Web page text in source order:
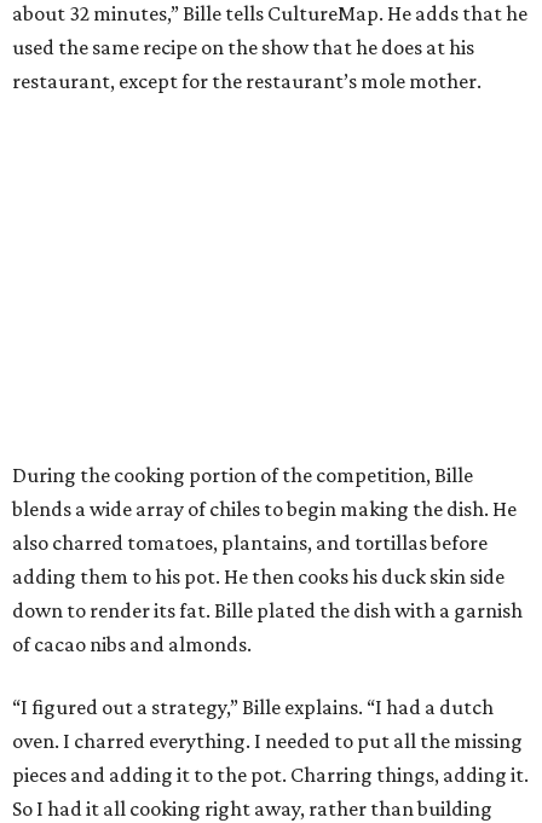
about 32 minutes,” Bille tells CultureMap. He adds that he
used the same recipe on the show that he does at his
restaurant, except for the restaurant’s mole mother.
During the cooking portion of the competition, Bille
blends a wide array of chiles to begin making the dish. He
also charred tomatoes, plantains, and tortillas before
adding them to his pot. He then cooks his duck skin side
down to render its fat. Bille plated the dish with a garnish
of cacao nibs and almonds.
“I figured out a strategy,” Bille explains. “I had a dutch
oven. I charred everything. I needed to put all the missing
pieces and adding it to the pot. Charring things, adding it.
So I had it all cooking right away, rather than building